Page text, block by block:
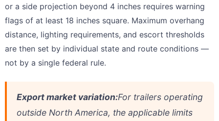
or a side projection beyond 4 inches requires warning
flags of at least 18 inches square. Maximum overhang
distance, lighting requirements, and escort thresholds
are then set by individual state and route conditions —
not by a single federal rule.
Export market variation:For trailers operating
outside North America, the applicable limits